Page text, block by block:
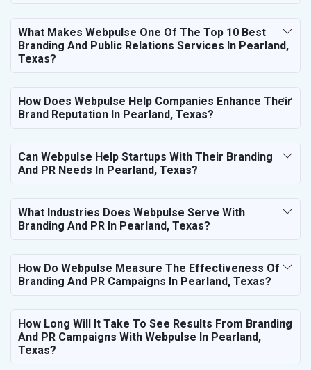
What Makes Webpulse One Of The Top 10 Best
Branding And Public Relations Services In Pearland,
Texas?
How Does Webpulse Help Companies Enhance Their
Brand Reputation In Pearland, Texas?
Can Webpulse Help Startups With Their Branding
And PR Needs In Pearland, Texas?
What Industries Does Webpulse Serve With
Branding And PR In Pearland, Texas?
How Do Webpulse Measure The Effectiveness Of
Branding And PR Campaigns In Pearland, Texas?
How Long Will It Take To See Results From Branding
And PR Campaigns With Webpulse In Pearland,
Texas?